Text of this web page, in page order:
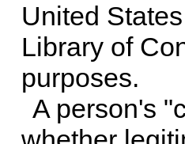
United
Library of
purposes.
A person's